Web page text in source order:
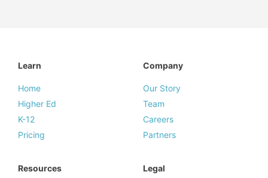
Learn
Home
Higher Ed
K-12
Pricing
Company
Our Story
Team
Careers
Partners
Resources Legal